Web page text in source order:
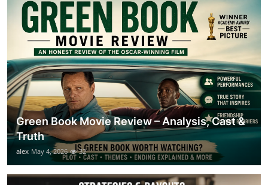
Green Book Movie Review – Analysis, Cast &
Truth
alex May 4, 2026 32